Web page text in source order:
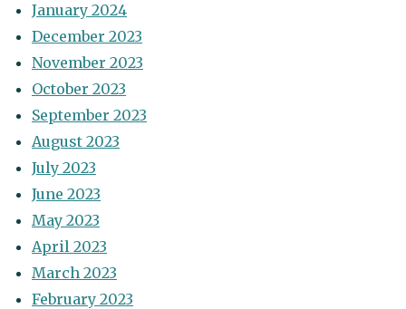
January 2024
December 2023
November 2023
October 2023
September 2023
August 2023
July 2023
June 2023
May 2023
April 2023
March 2023
February 2023